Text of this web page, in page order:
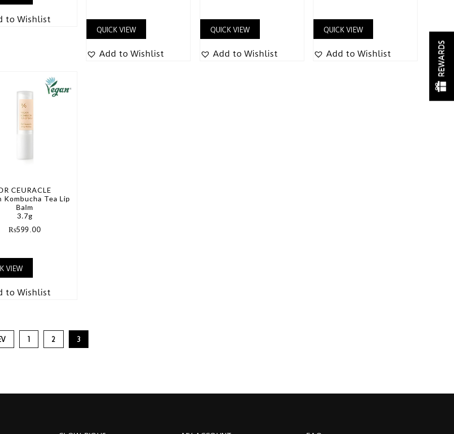
to Wishlist
QUICK VIEW
Add to Wishlist
QUICK VIEW
Add to Wishlist
QUICK VIEW
Add to Wishlist
CEURACLE
Kombucha Tea Lip
Balm
3.7g
₨599.00
VIEW
to Wishlist
1 2 3
REWARDS